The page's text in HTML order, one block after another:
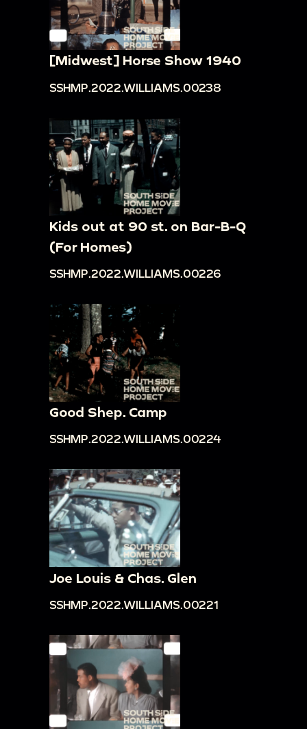
[Midwest] Horse Show 1940
SSHMP.2022.WILLIAMS.00238
Kids out at 90 st. on Bar-B-Q
(For Homes)
SSHMP.2022.WILLIAMS.00226
Good Shep. Camp
SSHMP.2022.WILLIAMS.00224
Joe Louis & Chas. Glen
SSHMP.2022.WILLIAMS.00221